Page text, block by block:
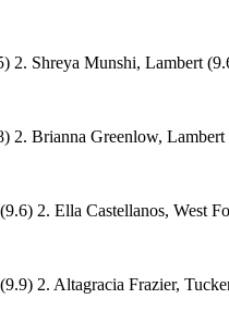
2. Shreya Munshi, Lambert
2. Brianna Greenlow,
2. Ella Castellanos, West
2. Altagracia Frazier,